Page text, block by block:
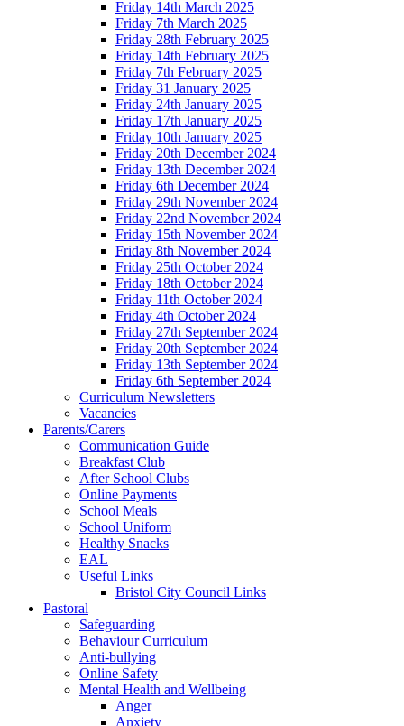
Friday 14th March 2025
Friday 7th March 2025
Friday 28th February 2025
Friday 14th February 2025
Friday 7th February 2025
Friday 31 January 2025
Friday 24th January 2025
Friday 17th January 2025
Friday 10th January 2025
Friday 20th December 2024
Friday 13th December 2024
Friday 6th December 2024
Friday 29th November 2024
Friday 22nd November 2024
Friday 15th November 2024
Friday 8th November 2024
Friday 25th October 2024
Friday 18th October 2024
Friday 11th October 2024
Friday 4th October 2024
Friday 27th September 2024
Friday 20th September 2024
Friday 13th September 2024
Friday 6th September 2024
Curriculum Newsletters
Vacancies
Parents/Carers
Communication Guide
Breakfast Club
After School Clubs
Online Payments
School Meals
School Uniform
Healthy Snacks
EAL
Useful Links
Bristol City Council Links
Pastoral
Safeguarding
Behaviour Curriculum
Anti-bullying
Online Safety
Mental Health and Wellbeing
Anger
Anxiety